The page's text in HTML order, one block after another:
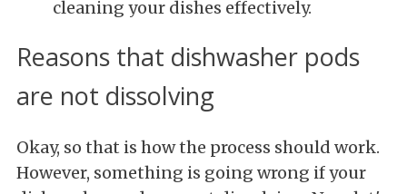
cleaning your dishes effectively.
Reasons that dishwasher pods
are not dissolving
Okay, so that is how the process should work.
However, something is going wrong if your